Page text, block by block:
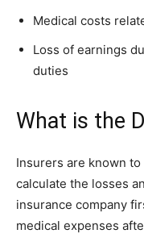
Medical costs
Loss of earnings
duties
What is the
Insurers are known to
calculate the losses
insurance company
medical expenses